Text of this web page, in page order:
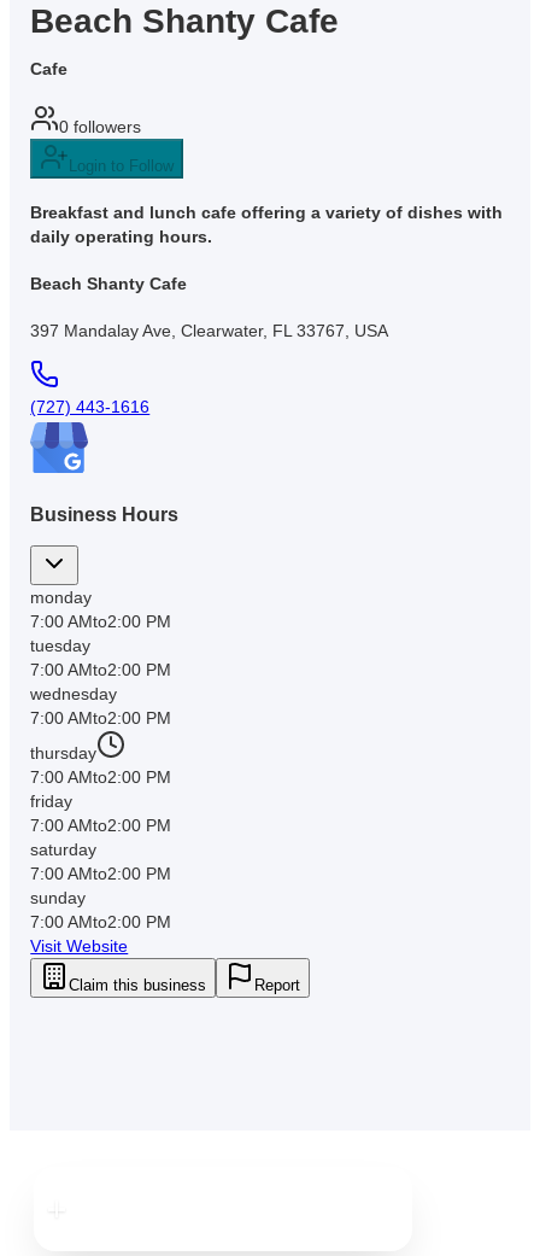
Beach Shanty Cafe
Cafe
0 followers
Login to Follow
Breakfast and lunch cafe offering a variety of dishes with
daily operating hours.
Beach Shanty Cafe
397 Mandalay Ave, Clearwater, FL 33767, USA
(727) 443-1616
Business Hours
monday
7:00 AMto2:00 PM
tuesday
7:00 AMto2:00 PM
wednesday
7:00 AMto2:00 PM
thursday
7:00 AMto2:00 PM
friday
7:00 AMto2:00 PM
saturday
7:00 AMto2:00 PM
sunday
7:00 AMto2:00 PM
Visit Website
Claim this business Report